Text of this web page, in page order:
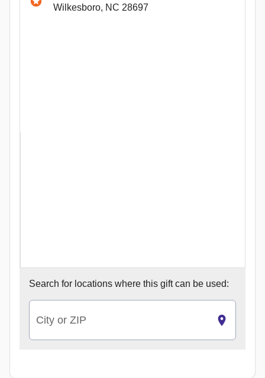
Wilkesboro, NC 28697
Search for locations where this gift can be used:
City or ZIP